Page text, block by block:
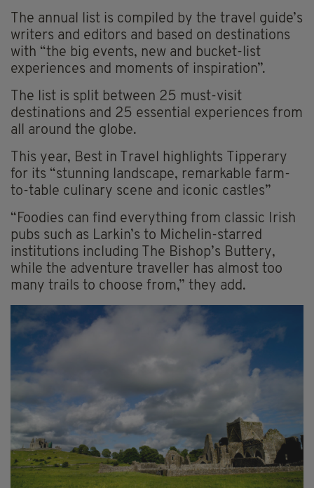
The annual list is compiled by the travel guide’s
writers and editors and based on destinations
with “the big events, new and bucket-list
experiences and moments of inspiration”.
The list is split between 25 must-visit
destinations and 25 essential experiences from
all around the globe.
This year, Best in Travel highlights Tipperary
for its “stunning landscape, remarkable farm-
to-table culinary scene and iconic castles”
“Foodies can find everything from classic Irish
pubs such as Larkin’s to Michelin-starred
institutions including The Bishop’s Buttery,
while the adventure traveller has almost too
many trails to choose from,” they add.